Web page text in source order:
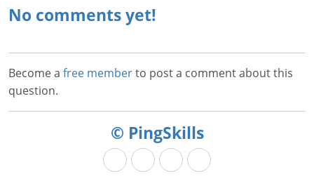
No comments yet!
Become a free memberto post a comment about this
question.
© PingSkills